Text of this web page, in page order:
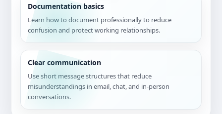
Documentation basics
Learn how to document professionally to reduce
confusion and protect working relationships.
Clear communication
Use short message structures that reduce
misunderstandings in email, chat, and in-person
conversations.